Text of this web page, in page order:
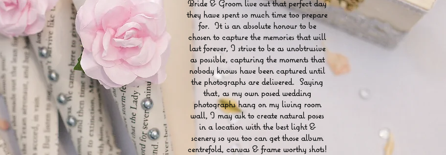
Bride & Groom live out that perfect day
they have spent so much time too prepare
for. It is an absolute honour to be
chosen to capture the memories that will
last forever, I strive to be as unobtrusive
as possible, capturing the moments that
nobody knows have been captured until
the photographs are delivered. Saying
that, as my own posed wedding
photographs hang on my living room
wall, I may ask to create natural poses
in a location with the best light &
scenery so you too can get those album
centrefold, canvas & frame worthy shots!